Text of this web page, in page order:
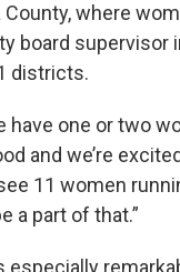
County, where
board supervisor
districts.
have one or two
and we’re
11 women
a part of that.”